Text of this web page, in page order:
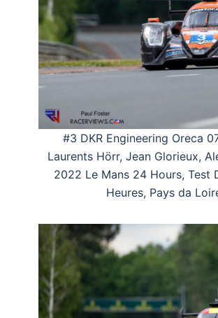
#3 DKR Engineering Oreca
Laurents Hörr, Jean Glorieux,
2022 Le Mans 24 Hours, Test
Heures, Pays da